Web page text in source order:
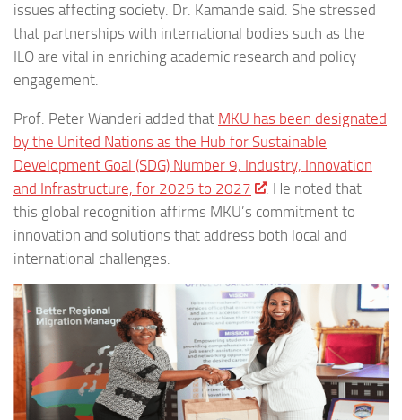
issues affecting society. Dr. Kamande said. She stressed
that partnerships with international bodies such as the
ILO are vital in enriching academic research and policy
engagement.
Prof. Peter Wanderi added that MKU has been designated
by the United Nations as the Hub for Sustainable
Development Goal (SDG) Number 9, Industry, Innovation
and Infrastructure, for 2025 to 2027
. He noted that
this global recognition affirms MKU’s commitment to
innovation and solutions that address both local and
international challenges.